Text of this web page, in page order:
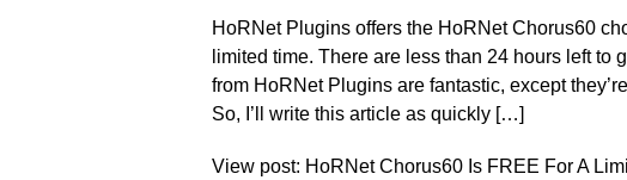
HoRNet Plugins offers the HoRNet Chorus60
limited time. There are less than 24 hours left to
from HoRNet Plugins are fantastic, except
So, I’ll write this article as quickly […]
View post: HoRNet Chorus60 Is FREE For A